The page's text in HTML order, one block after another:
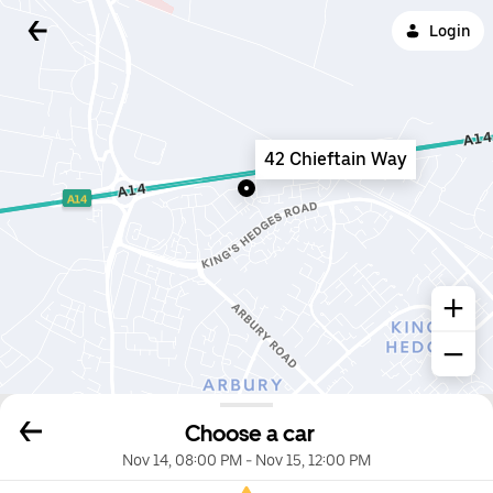
Login
Choose a car
Nov 14, 08:00 PM - Nov 15, 12:00 PM
42 Chieftain Way